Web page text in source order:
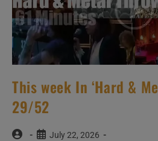
This week In ‘Hard &
29/52
Post
PostJuly 22, 2026